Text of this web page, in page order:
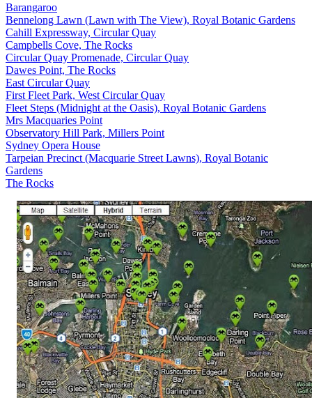
Barangaroo
Bennelong Lawn (Lawn with The View), Royal Botanic Gardens
Cahill Expressway, Circular Quay
Campbells Cove, The Rocks
Circular Quay Promenade, Circular Quay
Dawes Point, The Rocks
East Circular Quay
First Fleet Park, West Circular Quay
Fleet Steps (Midnight at the Oasis), Royal Botanic Gardens
Mrs Macquaries Point
Observatory Hill Park, Millers Point
Sydney Opera House
Tarpeian Precinct (Macquarie Street Lawns), Royal Botanic
Gardens
The Rocks